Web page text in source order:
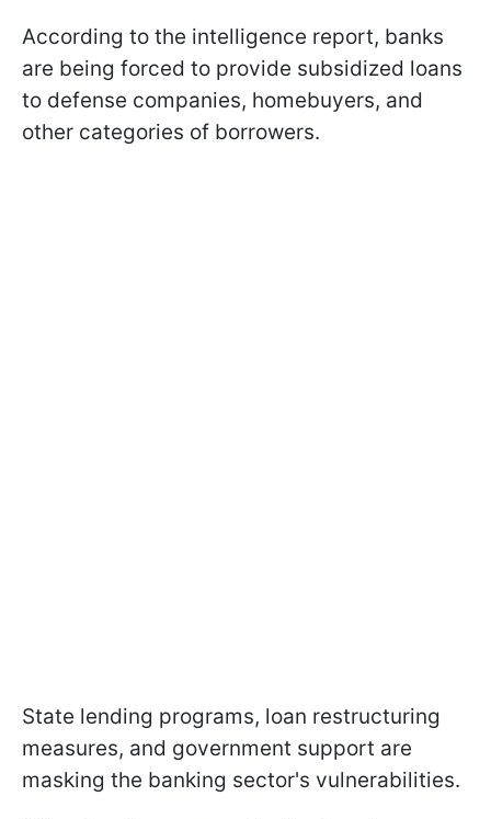
According to the intelligence report, banks
are being forced to provide subsidized loans
to defense companies, homebuyers, and
other categories of borrowers.
State lending programs, loan restructuring
measures, and government support are
masking the banking sector's vulnerabilities.